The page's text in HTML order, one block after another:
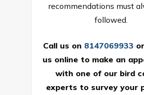
recommendations must
followed.
Call us on 8147069933 or
us online to make an
with one of our bird
experts to survey your